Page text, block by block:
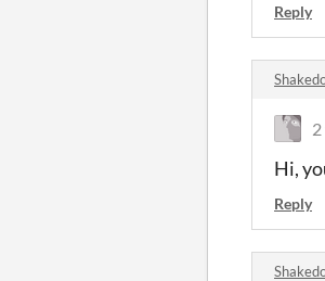
Reply
Hi,
Reply